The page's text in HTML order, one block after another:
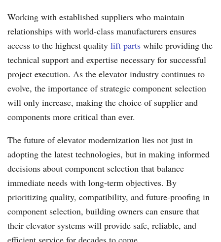
Working with established suppliers who maintain
relationships with world-class manufacturers ensures
access to the highest quality lift parts while providing the
technical support and expertise necessary for successful
project execution. As the elevator industry continues to
evolve, the importance of strategic component selection
will only increase, making the choice of supplier and
components more critical than ever.
The future of elevator modernization lies not just in
adopting the latest technologies, but in making informed
decisions about component selection that balance
immediate needs with long-term objectives. By
prioritizing quality, compatibility, and future-proofing in
component selection, building owners can ensure that
their elevator systems will provide safe, reliable, and
efficient service for decades to come.